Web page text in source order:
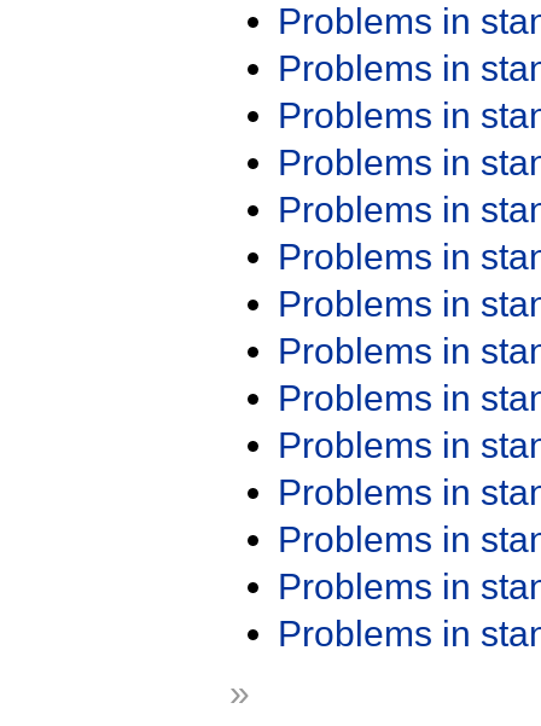
Problems in
Problems in
Problems in
Problems in
Problems in
Problems in
Problems in
Problems in
Problems in
Problems in
Problems in
Problems in
Problems in
Problems in
»